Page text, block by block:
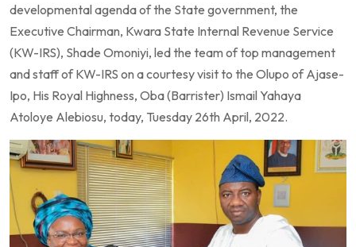
developmental agenda of the State government, the
Executive Chairman, Kwara State Internal Revenue Service
(KW-IRS), Shade Omoniyi, led the team of top management
and staff of KW-IRS on a courtesy visit to the Olupo of Ajase-
Ipo, His Royal Highness, Oba (Barrister) Ismail Yahaya
Atoloye Alebiosu, today, Tuesday 26th April, 2022.